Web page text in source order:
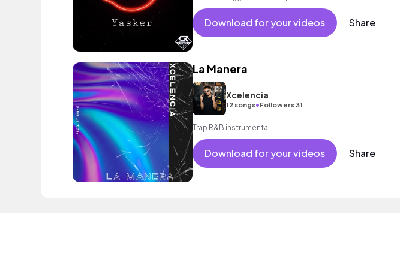
Download for your videos Share
La Manera
Xcelencia
12 songs•Followers 31
Trap R&B instrumental
Download for your videos Share